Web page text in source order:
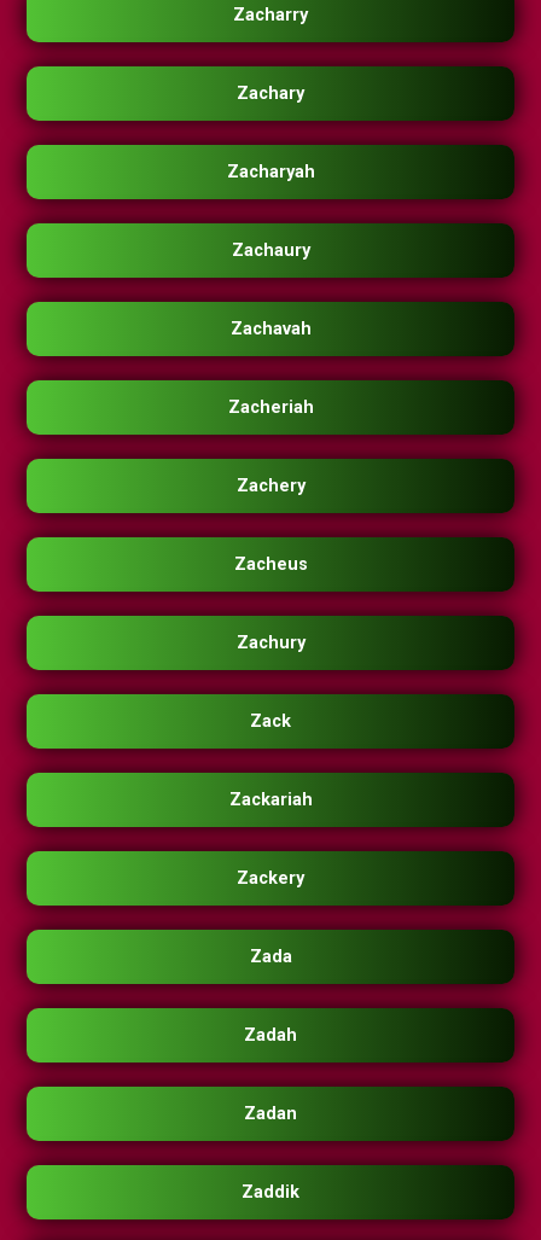
Zacharry
Zachary
Zacharyah
Zachaury
Zachavah
Zacheriah
Zachery
Zacheus
Zachury
Zack
Zackariah
Zackery
Zada
Zadah
Zadan
Zaddik